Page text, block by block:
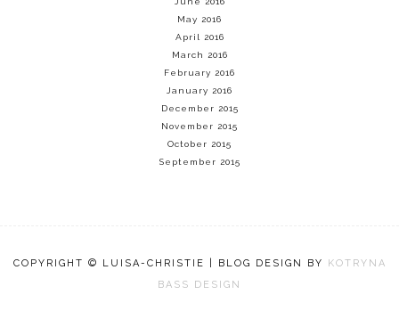
May 2016
April 2016
March 2016
February 2016
January 2016
December 2015
November 2015
October 2015
September 2015
COPYRIGHT © LUISA-CHRISTIE | BLOG DESIGN BY
KOTRYNA
BASS DESIGN